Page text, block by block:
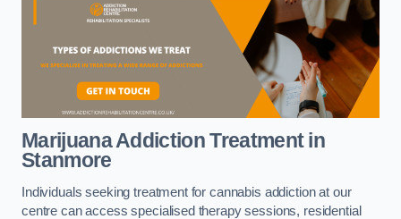
Marijuana Addiction Treatmentin
Stanmore
Individuals seeking treatment for cannabis addiction at our
centre can access specialised therapy sessions, residential